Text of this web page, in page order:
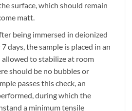
surface, which should remain
matt.
being immersed in deionized
days, the sample is placed in an
allowed to stabilize at room
should be no bubbles or
passes this check, an
during which the
a minimum tensile